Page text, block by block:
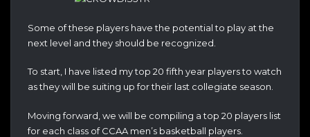
Some of these players have the potential to play at the
next level and they should be recognized.
To start, I have listed my top 20 fifth year players to watch
as they will be suiting up for their last collegiate season.
Moving forward, we will be compiling a top 20 players list
for each class of CCAA men’s basketball players‎.